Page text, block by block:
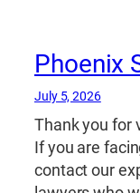
Phoenix
July 5, 2026
Thank you for
If you are
contact our